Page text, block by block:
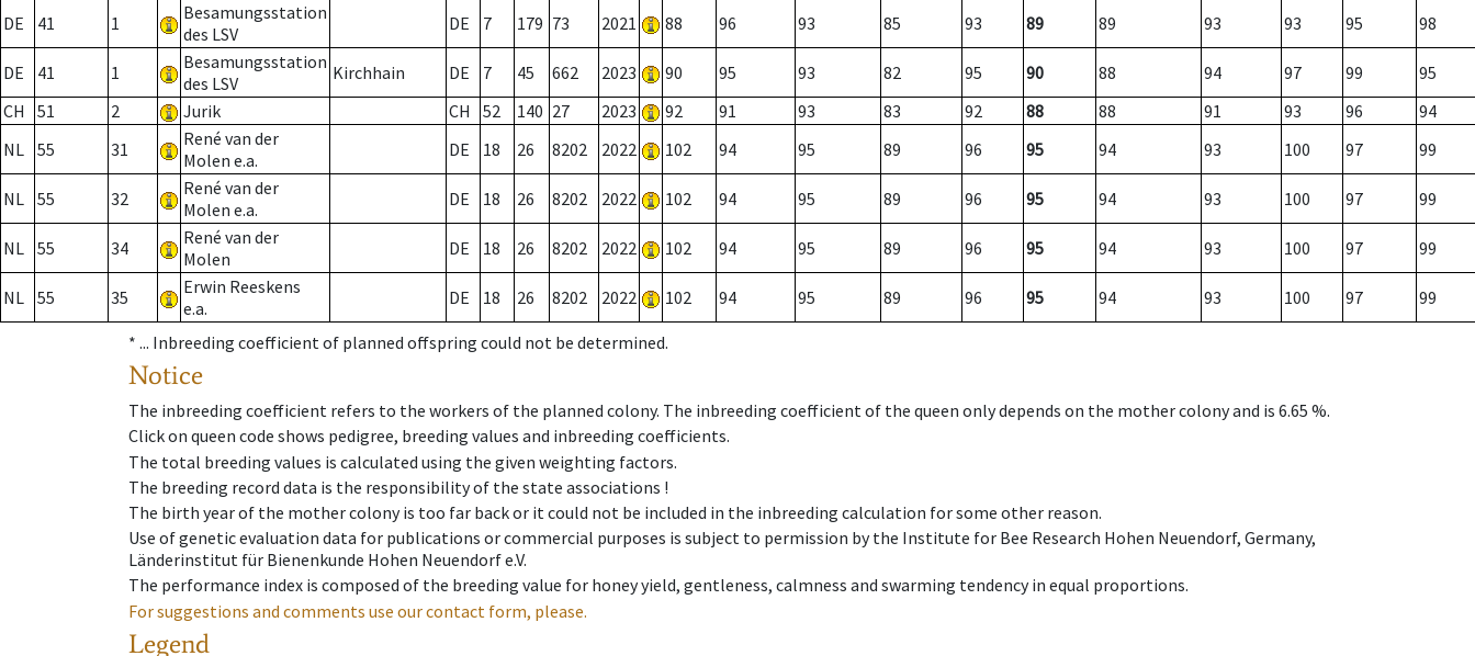
DE 41 1
Besamungsstation
des LSV
DE 7 179 73 2021 88 96 93 85 93 89 89 93 93 95 98
DE 41 1
Besamungsstation
des LSV
Kirchhain DE 7 45 662 2023 90 95 93 82 95 90 88 94 97 99
95
CH
51 2 Jurik CH 52 140 27 2023 92 91 93 83 92 88 88 91 93 96
94
NL 55 31
René van der
Molen e.a.
DE 18 26 8202 2022 102 94 95 89 96 95 94 93 100 97 99
NL 55 32
René van der
Molen e.a.
DE 18 26 8202 2022 102 94 95 89 96 95 94 93 100 97 99
NL 55 34
René van der
Molen
DE 18 26 8202 2022 102 94 95 89 96 95 94 93 100 97 99
NL 55 35
Erwin Reeskens
e.a.
DE 18 26 8202 2022 102 94 95 89 96 95 94 93 100 97 99
* ... Inbreeding coefficient of planned offspring could not be determined.
Notice
The inbreeding coefficient refers to the workers of the planned colony. The inbreeding coefficient of the queen only depends on the mother colony and is 6.65 %.
Click on queen code shows pedigree, breeding values and inbreeding coefficients.
The total breeding values is calculated using the given weighting factors.
The breeding record data is the responsibility of the state associations !
The birth year of the mother colony is too far back or it could not be included in the inbreeding calculation for some other reason.
Use of genetic evaluation data for publications or commercial purposes is subject to permission by the Institute for Bee Research Hohen Neuendorf, Germany,
Länderinstitut für Bienenkunde Hohen Neuendorf e.V.
The performance index is composed of the breeding value for honey yield, gentleness, calmness and swarming tendency in equal proportions.
For suggestions and comments use our contact form, please.
Legend